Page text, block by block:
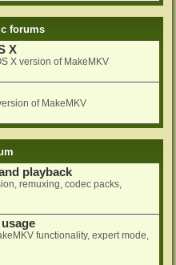
forums
X
X version of MakeMKV
of MakeMKV
playback
remuxing, codec packs,
functionality, expert mode,